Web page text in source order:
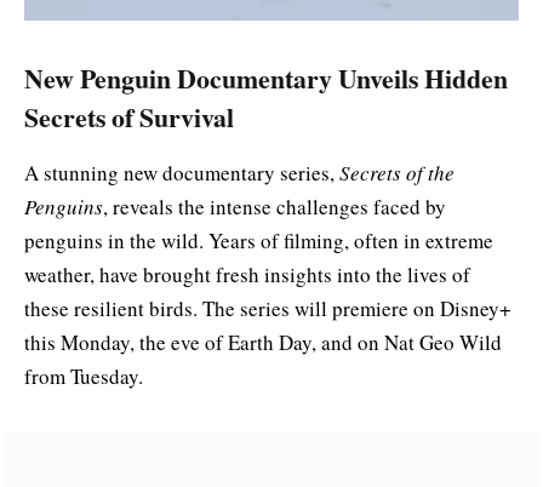
New Penguin Documentary Unveils Hidden
Secrets of Survival
A stunning new documentary series,Secrets of the
Penguins, reveals the intense challenges faced by
penguins in the wild. Years of filming, often in extreme
weather, have brought fresh insights into the lives of
these resilient birds. The series will premiere on Disney+
this Monday, the eve of Earth Day, and on Nat Geo Wild
from Tuesday.